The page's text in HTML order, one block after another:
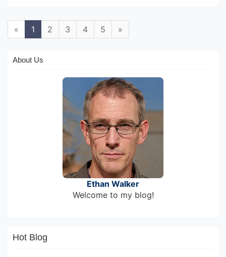
« 1 2 3 4 5 »
About Us
Ethan Walker
Welcome to my blog!
Hot Blog